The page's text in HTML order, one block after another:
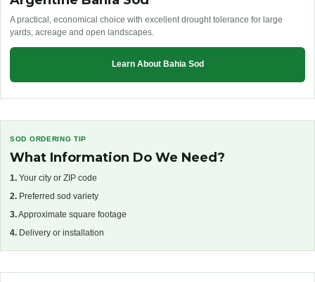
A practical, economical choice with excellent drought tolerance for large
yards, acreage and open landscapes.
Learn About Bahia Sod
SOD ORDERING TIP
What Information Do We Need?
1. Your city or ZIP code
2. Preferred sod variety
3.Approximate square footage
4. Delivery or installation